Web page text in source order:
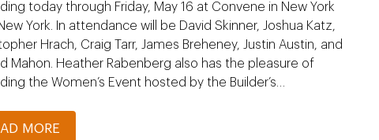
today through Friday, May 16 at Convene in New York
York. In attendance will be David Skinner, Joshua Katz,
Hrach, Craig Tarr, James Breheney, Justin Austin, and
Mahon. Heather Rabenberg also has the pleasure of
the Women’s Event hosted by the Builder’s…
MORE